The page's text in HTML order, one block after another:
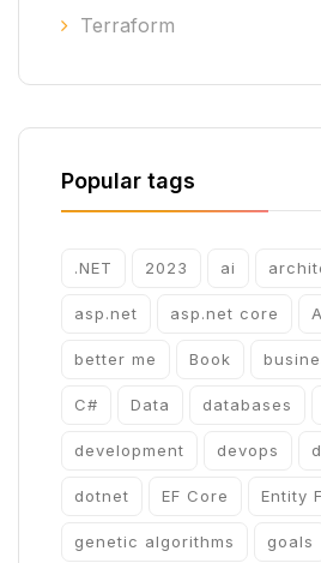
Terraform
Popular tags
.NET 2023 ai
asp.net asp.net core
better me Book
C# Data databases
development devops
dotnet EF Core Entity
genetic algorithms goals